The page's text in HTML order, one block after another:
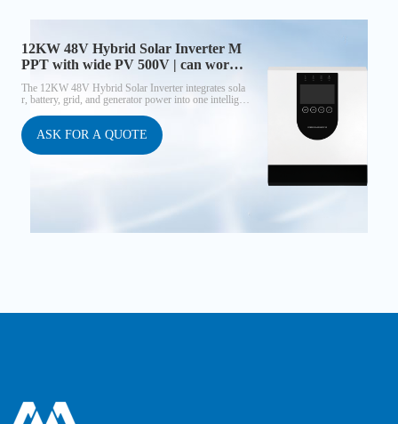
12KW 48V Hybrid Solar Inverter M
PPT with wide PV 500V | can work
without battery
The 12KW 48V Hybrid Solar Inverter integrates sola
r, battery, grid, and generator power into one intelligen
gh-performance MPPT controller (≈98% efficiency),
and built-in WiFi monitoring, it delivers maximum sol
ar utilization and reliable AC output. This inverter can
operate without a battery, making it cost-effective for n
ASK FOR A QUOTE